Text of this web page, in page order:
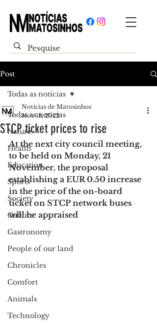
Post
Todas as notícias
Nature
Health
Education
Sports
Society
Culture
Gastronomy
People of our land
Chronicles
Comfort
Animals
Technology
Todas as notícias
STCP ticket prices to rise
Notícias de Matosinhos
Nov 18, 2022
At the next city council meeting,
to be held on Monday, 21
November, the proposal
establishing a EUR 0.50 increase
in the price of the on-board
ticket on STCP network buses
will be appraised